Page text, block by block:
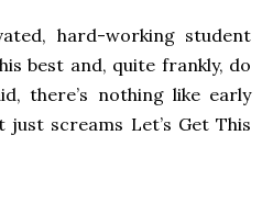
hard-working student
best and, quite frankly, do
there’s nothing like early
screams Let’s Get This